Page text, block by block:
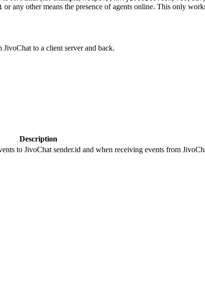
or any other means the presence of agents online. This only
to a client server and back.
Description
to JivoChat sender.id and when receiving events from